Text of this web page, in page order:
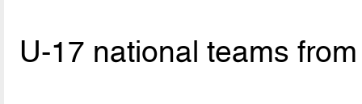
U-17 national teams